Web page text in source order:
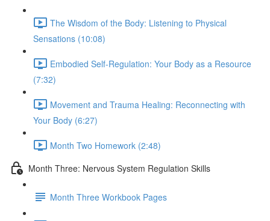
The Wisdom of the Body: Listening to Physical
Sensations (10:08)
Embodied Self-Regulation: Your Body as a Resource
(7:32)
Movement and Trauma Healing: Reconnecting with
Your Body (6:27)
Month Two Homework (2:48)
Month Three: Nervous System Regulation Skills
Month Three Workbook Pages